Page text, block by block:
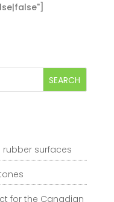
surfaces
for the Canadian